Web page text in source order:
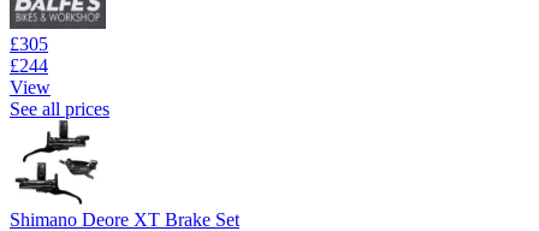
£305
£244
View
See all prices
Shimano Deore XT Brake Set